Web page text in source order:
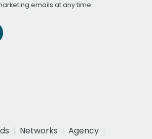
emails at any time.
Networks
Agency